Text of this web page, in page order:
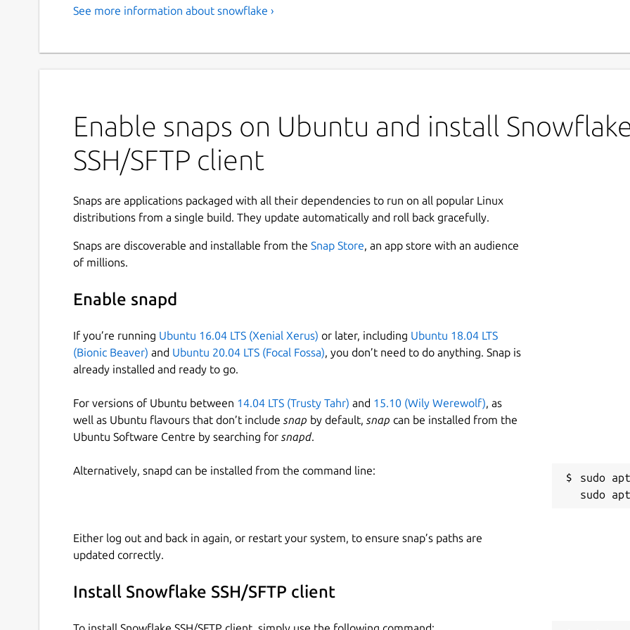
See more information about snowflake ›
Enable snaps on Ubuntu and install
SSH/SFTP client
Snaps are applications packaged with all their dependencies to run on all popular Linux
distributions from a single build. They update automatically and roll back gracefully.
Snaps are discoverable and installable from the Snap Store, an app store with an audience
of millions.
Enable snapd
If you’re running Ubuntu 16.04 LTS (Xenial Xerus) or later, including Ubuntu 18.04 LTS
(Bionic Beaver) and Ubuntu 20.04 LTS (Focal Fossa), you don’t need to do anything. Snap is
already installed and ready to go.
For versions of Ubuntu between 14.04 LTS (Trusty Tahr) and 15.10 (Wily Werewolf), as
well as Ubuntu flavours that don’t include snap by default, snap can be installed from the
Ubuntu Software Centre by searching for snapd.
Alternatively, snapd can be installed from the command line:
sudo
Either log out and back in again, or restart your system, to ensure snap’s paths are
updated correctly.
Install Snowflake SSH/SFTP client